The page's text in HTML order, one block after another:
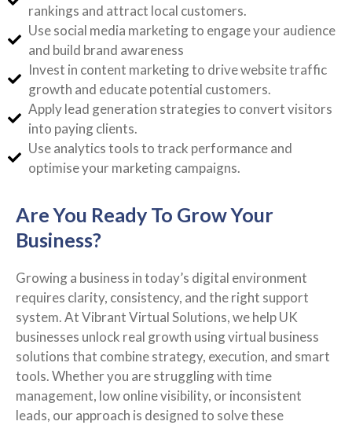
rankings and attract local customers.
Use social media marketing to engage your audience
and build brand awareness
Invest in content marketing to drive website traffic
growth and educate potential customers.
Apply lead generation strategies to convert visitors
into paying clients.
Use analytics tools to track performance and
optimise your marketing campaigns.
Are You Ready To Grow Your
Business?
Growing a business in today’s digital environment
requires clarity, consistency, and the right support
system. At Vibrant Virtual Solutions, we help UK
businesses unlock real growth using virtual business
solutions that combine strategy, execution, and smart
tools. Whether you are struggling with time
management, low online visibility, or inconsistent
leads, our approach is designed to solve these